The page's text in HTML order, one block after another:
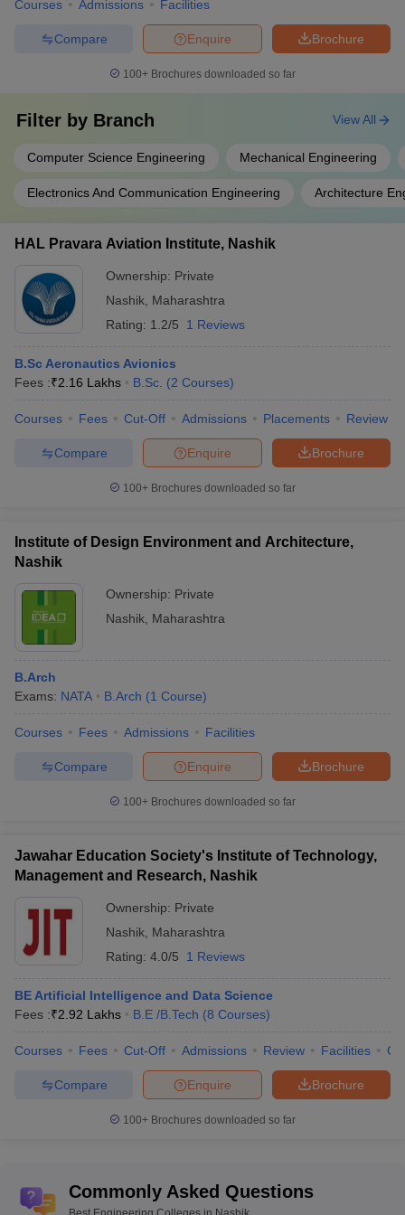
Courses Admissions Facilities
Brochure
Enquire
Compare
100+ Brochures downloaded so far
Filter by Branch
Computer Science Engineering Mechanical Engineering
Electronics And Communication Engineering Architecture
View All
HAL Pravara Aviation Institute, Nashik
Ownership: Private
Nashik Maharashtra
Rating: 1.2/5 1 Reviews
B.Sc Aeronautics Avionics
Fees :₹2.16 Lakhs B.Sc. (2 Courses)
Courses Fees Cut-Off Admissions Placements Review
Brochure
Enquire
Compare
100+ Brochures downloaded so far
Institute of Design Environment and Architecture,
Nashik
Ownership: Private
Nashik Maharashtra
B.Arch
Exams: NATA B.Arch (1 Course)
Courses Fees Admissions Facilities
Brochure
Enquire
Compare
100+ Brochures downloaded so far
Jawahar Education Society's Institute of Technology,
Management and Research, Nashik
Ownership: Private
Nashik Maharashtra
Rating: 4.0/5 1 Reviews
BE Artificial Intelligence and Data Science
Fees :₹2.92 Lakhs B.E /B.Tech (8 Courses)
Courses Fees Cut-Off Admissions Review Facilities
Brochure
Enquire
Compare
100+ Brochures downloaded so far
Commonly Asked Questions